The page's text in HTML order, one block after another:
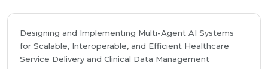
Designing and Implementing Multi-Agent AI Systems
for Scalable, Interoperable, and Efficient Healthcare
Service Delivery and Clinical Data Management